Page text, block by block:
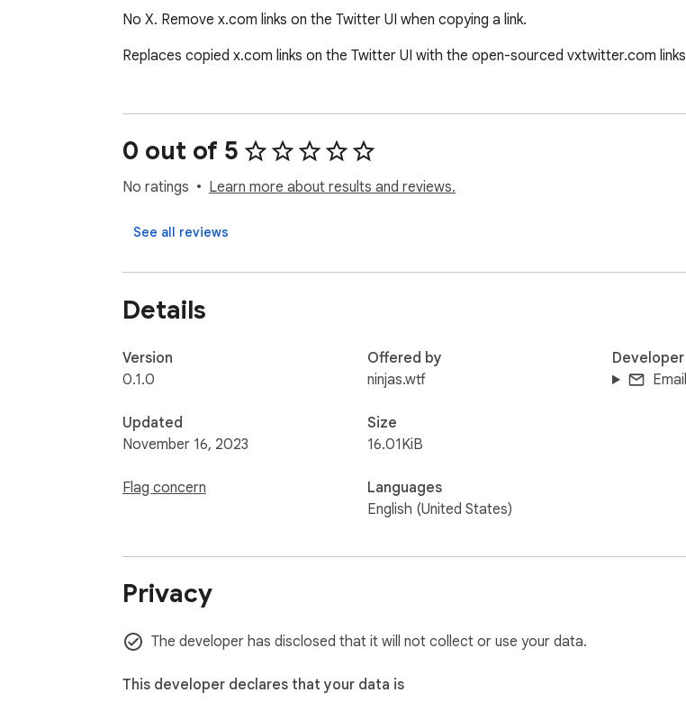
No X. Remove x.com links on the Twitter UI when copying a link.
Replaces copied x.com links on the Twitter UI with the open-sourced vxtwitter.com links
0 out of 5
No ratings Learn more about results and reviews.
See all reviews
Details
Version
0.1.0
Updated
November 16, 2023
Flag concern
Offered by
ninjas.wtf
Size
16.01KiB
Languages
English (United States)
Developer
Email
Privacy
The developer has disclosed that it will not collect or use your data.
This developer declares that your data is